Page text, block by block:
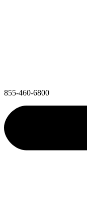
855-460-6800